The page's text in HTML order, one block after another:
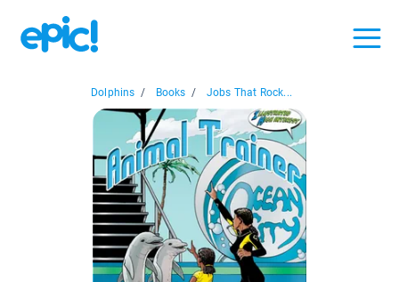
Dolphins / Books / Jobs That Rock...